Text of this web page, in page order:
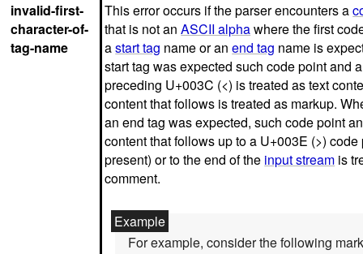
invalid-first-
character-of-
tag-name
This error occurs if the parser encounters a
that is not anASCII alphawhere the first
astart tag name or anend tag name is
start tag was expected such code point and a
preceding U+003C (<) is treated as text
content that follows is treated as markup.
an end tag was expected, such code point
content that follows up to a U+003E (>) code
present) or to the end of the input stream is
comment.
For example, consider the following